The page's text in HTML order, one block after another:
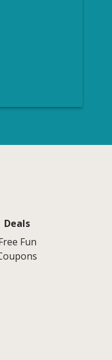
Deals
Fun